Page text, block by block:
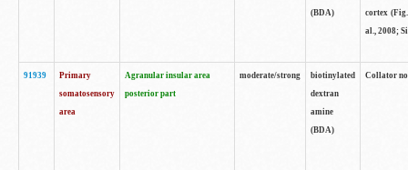
(BDA)
cortex
al., 2008;
91939
Primary
somatosensory
area
Agranular insular area
posterior part
moderate/strong
biotinylated
dextran
amine
(BDA)
Collator